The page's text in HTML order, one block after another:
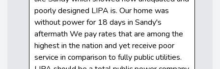
poorly designed LIPA is. Our home was
without power for 18 days in Sandy's
aftermath We pay rates that are among the
highest in the nation and yet receive poor
service in comparison to fully public utilities.